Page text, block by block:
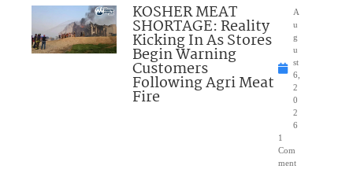
KOSHER MEAT
SHORTAGE: Reality
Kicking In As Stores
Begin Warning
Customers
Following Agri Meat
Fire
A
u
g
u
st
6,
2
0
2
6
1
Com
ment